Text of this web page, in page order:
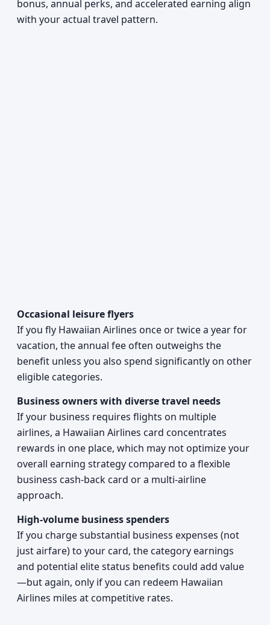
bonus, annual perks, and accelerated earning align
with your actual travel pattern.
Occasional leisure flyers
If you fly Hawaiian Airlines once or twice a year for
vacation, the annual fee often outweighs the
benefit unless you also spend significantly on other
eligible categories.
Business owners with diverse travel needs
If your business requires flights on multiple
airlines, a Hawaiian Airlines card concentrates
rewards in one place, which may not optimize your
overall earning strategy compared to a flexible
business cash-back card or a multi-airline
approach.
High-volume business spenders
If you charge substantial business expenses (not
just airfare) to your card, the category earnings
and potential elite status benefits could add value
—but again, only if you can redeem Hawaiian
Airlines miles at competitive rates.